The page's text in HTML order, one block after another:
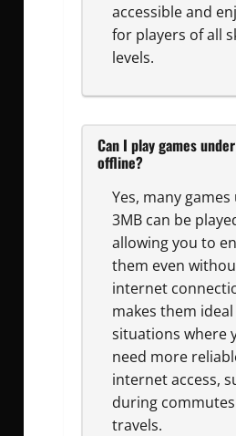
accessible and
for players of all
levels.
Can I play games
offline?
Yes, many
3MB can be
allowing you to
them even
internet
makes them
situations where
need more
internet access,
during
travels.